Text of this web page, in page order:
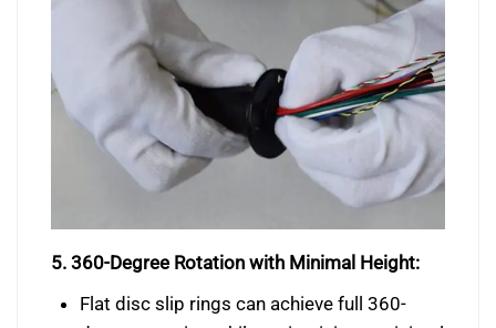
5. 360-Degree Rotation with Minimal Height:
Flat disc slip rings can achieve full 360-